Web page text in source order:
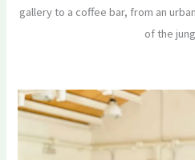
gallery to a coffee bar, from an
of the